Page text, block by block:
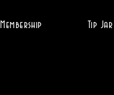
Membership Tip Jar